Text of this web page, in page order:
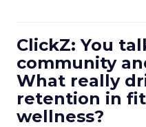
ClickZ: You
community
What really
retention in
wellness?